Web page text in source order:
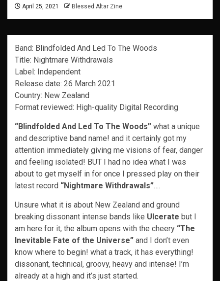
April 25, 2021 Blessed Altar Zine
Band: Blindfolded And Led To The Woods
Title: Nightmare Withdrawals
Label: Independent
Release date: 26 March 2021
Country: New Zealand
Format reviewed: High-quality Digital Recording
“Blindfolded And Led To The Woods” what a unique
and descriptive band name! and it certainly got my
attention immediately giving me visions of fear, danger
and feeling isolated! BUT I had no idea what I was
about to get myself in for once I pressed play on their
latest record “Nightmare Withdrawals”….
Unsure what it is about New Zealand and ground
breaking dissonant intense bands like Ulcerate but I
am here for it, the album opens with the cheery “The
Inevitable Fate of the Universe” and I don’t even
know where to begin! what a track, it has everything!
dissonant, technical, groovy, heavy and intense! I’m
already at a high and it’s just started.